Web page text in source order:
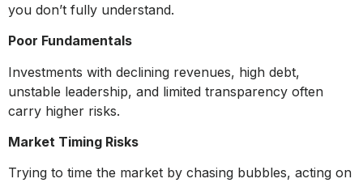
you don’t fully understand.
Poor Fundamentals
Investments with declining revenues, high debt,
unstable leadership, and limited transparency often
carry higher risks.
Market Timing Risks
Trying to time the market by chasing bubbles, acting on